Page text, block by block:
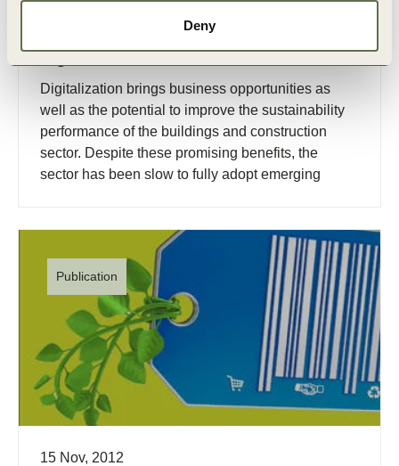
Deny
Digitalization of the built environment
Digitalization brings business opportunities as
well as the potential to improve the sustainability
performance of the buildings and construction
sector. Despite these promising benefits, the
sector has been slow to fully adopt emerging
Publication
15 Nov, 2012